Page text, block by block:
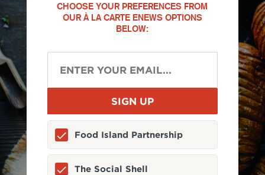
CHOOSE YOUR PREFERENCES FROM
OUR À LA CARTE ENEWS OPTIONS
BELOW:
Food Island Partnership
The Social Shell